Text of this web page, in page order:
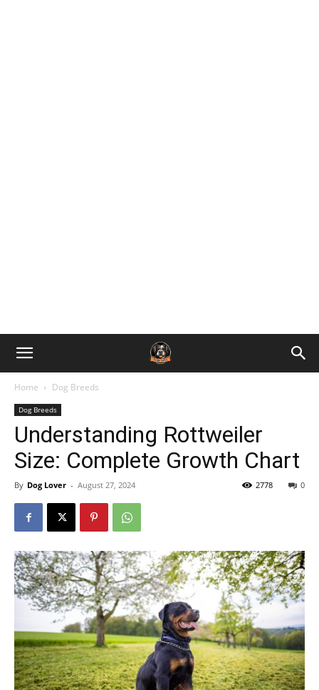
Home Dog Breeds
Dog Breeds
Understanding Rottweiler
Size: Complete Growth Chart
By Dog Lover - August 27, 2024 0
2778